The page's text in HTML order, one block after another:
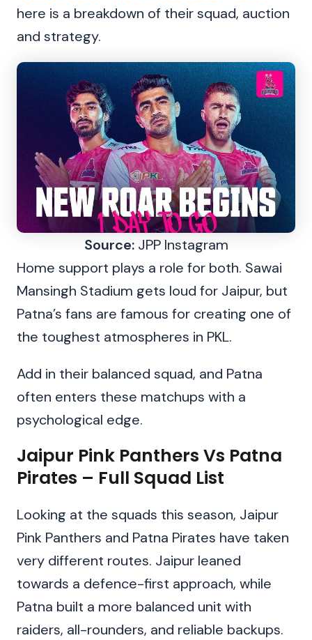
here is a breakdown of their squad, auction
and strategy.
Source: JPP Instagram
Home support plays a role for both. Sawai
Mansingh Stadium gets loud for Jaipur, but
Patna’s fans are famous for creating one of
the toughest atmospheres in PKL.
Add in their balanced squad, and Patna
often enters these matchups with a
psychological edge.
Jaipur Pink Panthers Vs Patna
Pirates – Full Squad List
Looking at the squads this season, Jaipur
Pink Panthers and Patna Pirates have taken
very different routes. Jaipur leaned
towards a defence-first approach, while
Patna built a more balanced unit with
raiders, all-rounders, and reliable backups.